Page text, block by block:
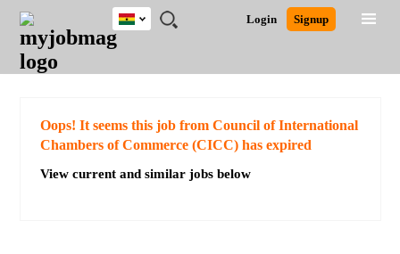
JOBS
JOBS
FIELD
JOBS
CITY
JOBS
EDUCATION
JOBS
INDUSTRY
REMOTE
JOBS
CAREER
ADVICE
RESOURCES
POST
JOB
/
LOGIN
SIGNUP
Login Signup
Ghana
Detailed Search
Oops! It seems this job from Council of International
Chambers of Commerce (CICC) has expired
View current and similar jobs below